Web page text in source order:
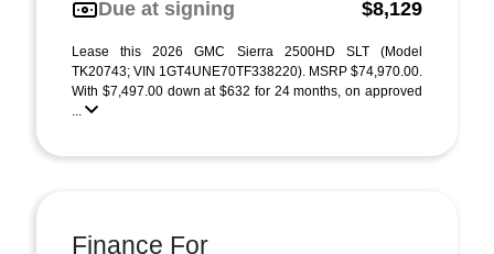
Due at signing
$8,129
Lease this 2026 GMC Sierra 2500HD SLT (Model
TK20743; VIN 1GT4UNE70TF338220). MSRP $74,970.00.
With $7,497.00 down at $632 for 24 months, on approved
...
Finance For